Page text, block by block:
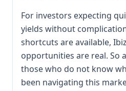
For investors expecting
yields without
shortcuts are available,
opportunities are real. So
those who do not know
been navigating this